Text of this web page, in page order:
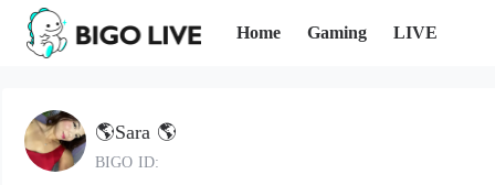
Home Gaming LIVE
🌎Sara 🌎
BIGO ID: